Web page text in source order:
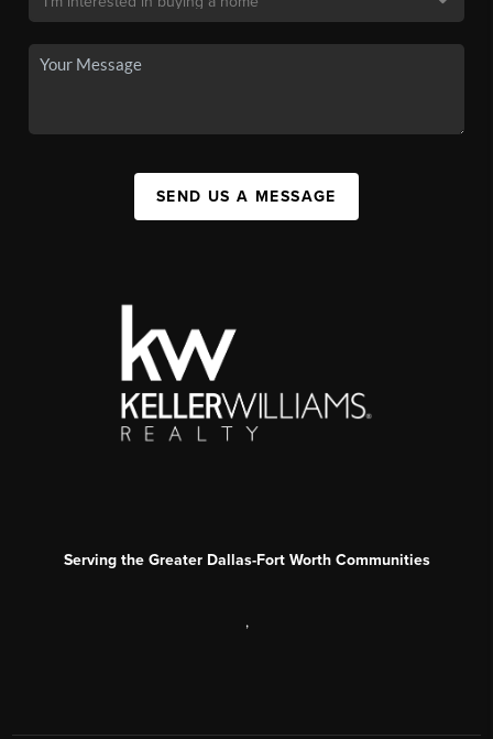
SEND US A MESSAGE
Serving the Greater Dallas-Fort Worth Communities
,